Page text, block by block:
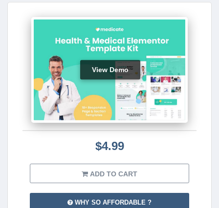
View Demo
$4.99
ADD TO CART
WHY SO AFFORDABLE ?